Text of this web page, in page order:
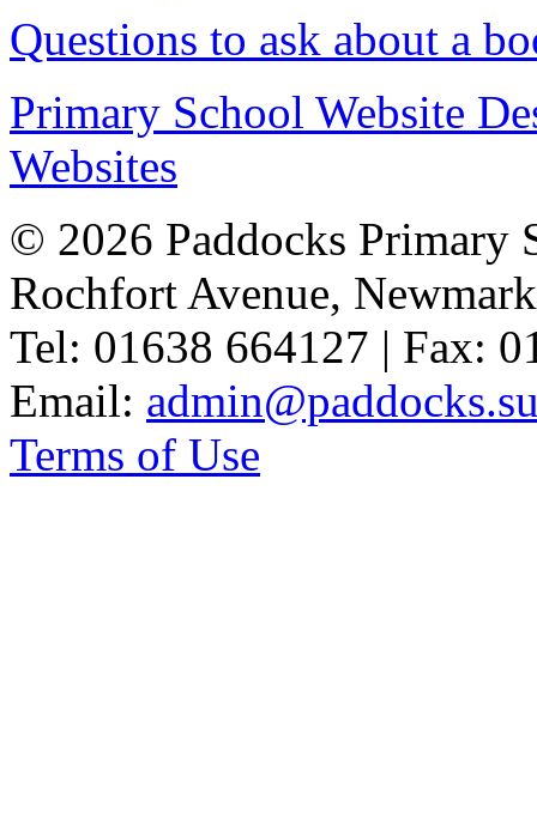
Questions to ask about a
Primary School Website
Websites
© 2026 Paddocks Primary
Rochfort Avenue,
Tel: 01638 664127 | Fax:
Email:
Terms of Use